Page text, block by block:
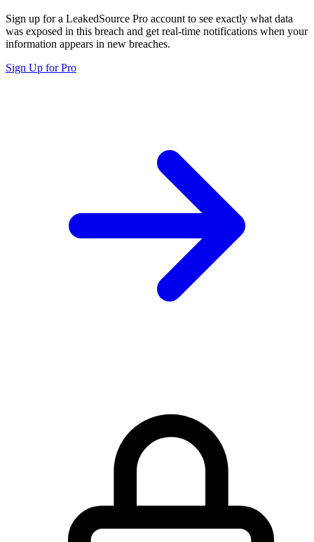
Sign up for a LeakedSource Pro account to see exactly what data
was exposed in this breach and get real-time notifications when your
information appears in new breaches.
Sign Up for Pro